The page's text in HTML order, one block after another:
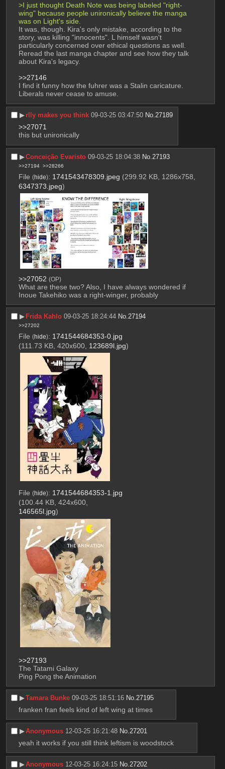
>I just thought Death Note was being labeled "right-
wing" because people unironically believe the manga
was on Light's side.
It was, though. Kira's only mistake, according to the
story, was killing "innocents". L himself wasn't
particularly concerned over ethical questions as well.
Reread the last manga chapter and see how they talk
about Kira's legacy.
>>27146
I find it funny how the fuhrer was a Stalin caricature.
Liberals never cease to amuse.
▶︎ rlly makes you think 09-03-25 03:47:50 No.27189
>>27071
this but unironically
▶︎Conceição Evaristo 09-03-25 18:04:38 No. 27193
>>27194 >>28266
File (hide): 1741543478309.jpeg (299.92 KB, 1286x758,
6347373.jpeg)
>>27052 (OP)
What are these two? Also, I have always wondered if
Inoue Takehiko was a right-winger, probably
▶︎ Frida Kahlo 09-03-25 18:24:44 No. 27194
>>27202
File (hide): 1741544684353-0.jpg
(111.73 KB, 420x600, 123689l.jpg)
File (hide): 1741544684353-1.jpg
(100.44 KB, 424x600,
146565l.jpg)
>>27193
The Tatami Galaxy
Ping Pong the Animation
▶︎Tamara Bunke 09-03-25 18:51:16 No.27195
franken fran feels kind of left wing at times
▶︎Anonymous 12-03-25 16:21:48 No.27201
yeah it works if you still think leftism is woodstock
▶︎Anonymous 12-03-25 16:24:15 No.27202